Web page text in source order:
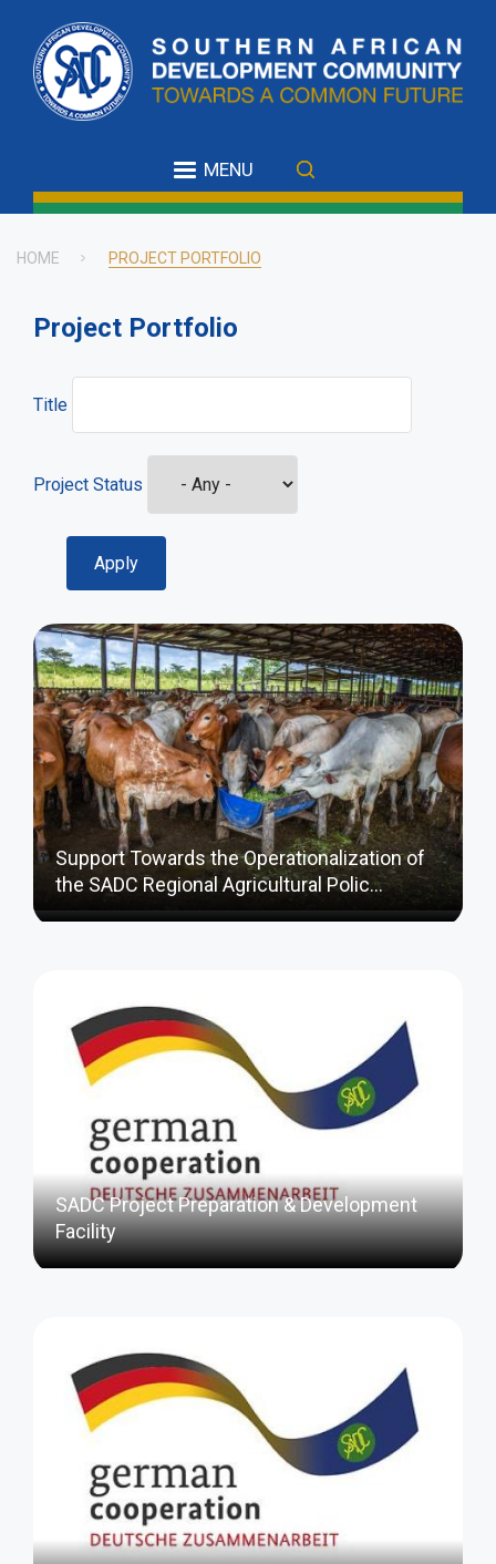
main
content
MENU
HOME PROJECT PORTFOLIO
Project Portfolio
Title
Project Status
Support Towards the Operationalization of
the SADC Regional Agricultural Polic…
SADC Project Preparation & Development
Facility